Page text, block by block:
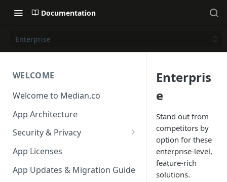
Documentation
Enterprise
WELCOME
Welcome to Median.co
App Architecture
Security & Privacy
Reporting App Abuse and
Content Violations
App Licenses
App Updates & Migration Guide
Enterpris
e
Stand out from
competitors by
option for these
enterprise-level,
feature-rich
solutions.